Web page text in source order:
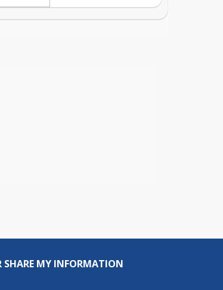
SHARE MY INFORMATION